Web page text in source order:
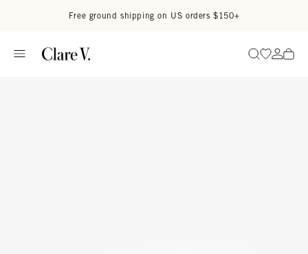
Free ground shipping on US orders $150+
SearchGo to
Go